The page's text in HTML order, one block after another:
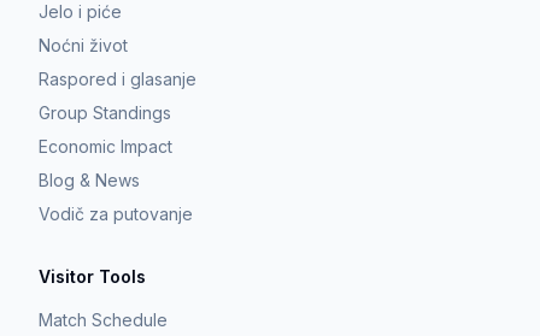
Jelo i piće
Noćni život
Raspored i glasanje
Group Standings
Economic Impact
Blog & News
Vodič za putovanje
Visitor Tools
Match Schedule